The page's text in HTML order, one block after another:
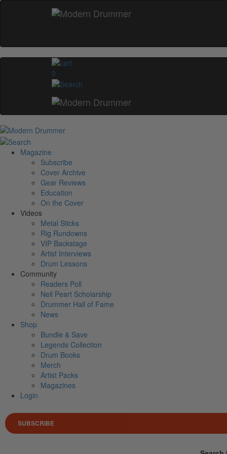
0
Magazine
Subscribe
Cover Archive
Gear Reviews
Education
On the Cover
Videos
Metal Sticks
Rig Rundowns
VIP Backstage
Artist Interviews
Drum Lessons
Community
Readers Poll
Neil Peart Scholarship
Drummer Hall of Fame
News
Shop
Bundle & Save
Legends Collection
Drum Books
Merch
Artist Packs
Magazines
Login
SUBSCRIBE